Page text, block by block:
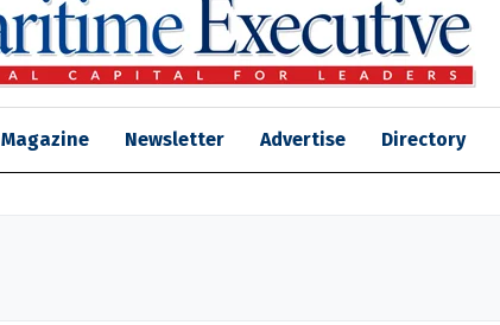
Magazine Newsletter Advertise Directory